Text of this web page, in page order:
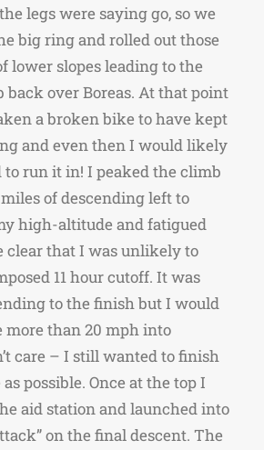
legs were saying go, so we
big ring and rolled out those
lower slopes leading to the
back over Boreas. At that point
a broken bike to have kept
and even then I would likely
to run it in! I peaked the climb
of descending left to
high-altitude and fatigued
clear that I was unlikely to
11 hour cutoff. It was
to the finish but I would
more than 20 mph into
care – I still wanted to finish
possible. Once at the top I
aid station and launched into
on the final descent. The